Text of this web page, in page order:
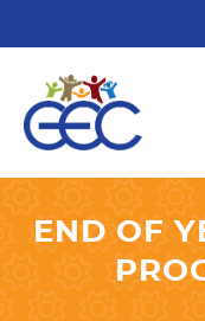
END OF